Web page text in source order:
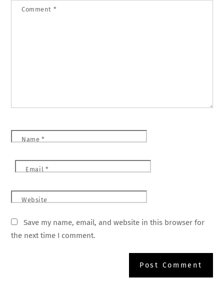
Comment *
Name *
Email *
Website
Save my name, email, and website in this browser for
the next time I comment.